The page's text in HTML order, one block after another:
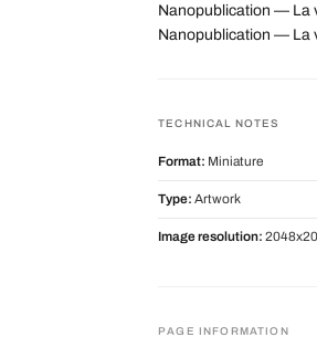
Nanopublication — La
Nanopublication — La
TECHNICAL NOTES
Format: Miniature
Type: Artwork
Image resolution:
PAGE INFORMATION